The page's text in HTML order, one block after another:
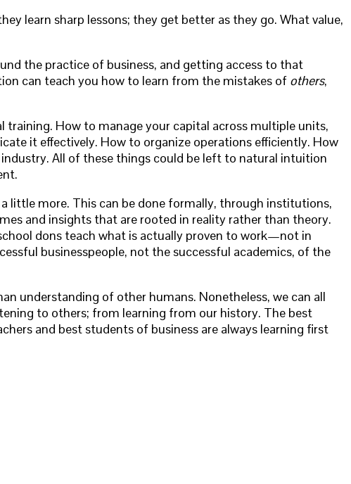
learn sharp lessons; they get better as they go. What value,
the practice of business, and getting access to that
can teach you how to learn from the mistakes of others,
How to manage your capital across multiple units,
it effectively. How to organize operations efficiently. How
All of these things could be left to natural intuition
little more. This can be done formally, through institutions,
and insights that are rooted in reality rather than theory.
dons teach what is actually proven to work—not in
businesspeople, not the successful academics, of the
understanding of other humans. Nonetheless, we can all
to others; from learning from our history. The best
and best students of business are always learning first